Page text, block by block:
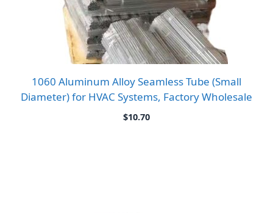
1060 Aluminum Alloy Seamless Tube (Small
Diameter) for HVAC Systems, Factory Wholesale
$10.70